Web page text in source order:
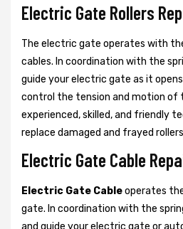
Electric Gate Rollers
The electric gate operates with
cables. In coordination with the
guide your electric gate as it
control the tension and motion of
experienced, skilled, and friendly
replace damaged and frayed
Electric Gate Cable
Electric Gate Cableoperates
gate. In coordination with the
and guide your electric gate or